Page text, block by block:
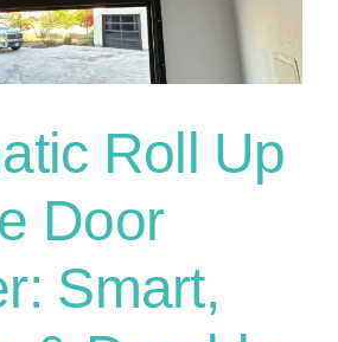
Roll Up
Door
Smart,